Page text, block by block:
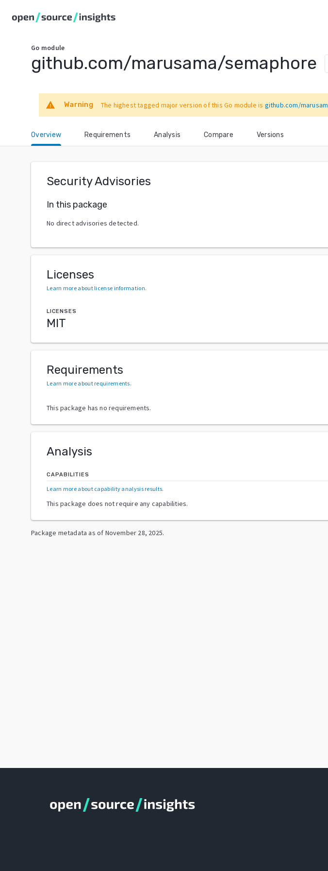
Go module
github.com/marusama/semaphore
warning Warning The highest tagged major version of this Go module is github.com/
Overview Requirements Analysis Compare Versions
Security Advisories
In this package
No direct advisories detected.
Licenses
Learn more about license information.
LICENSES
MIT
Requirements
Learn more about requirements.
This package has no requirements.
Analysis
CAPABILITIES
Learn more about capability analysis results.
This package does not require any capabilities.
Package metadata as of November 28, 2025.